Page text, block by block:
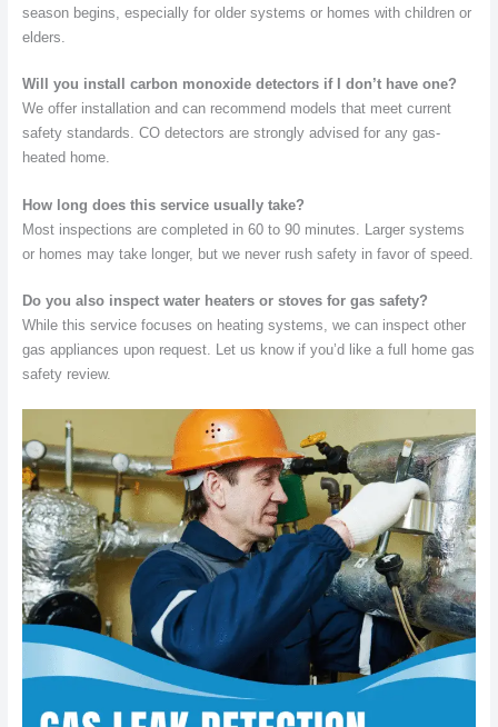
season begins, especially for older systems or homes with children or
elders.
Will you install carbon monoxide detectors if I don’t have one?
We offer installation and can recommend models that meet current
safety standards. CO detectors are strongly advised for any gas-
heated home.
How long does this service usually take?
Most inspections are completed in 60 to 90 minutes. Larger systems
or homes may take longer, but we never rush safety in favor of speed.
Do you also inspect water heaters or stoves for gas safety?
While this service focuses on heating systems, we can inspect other
gas appliances upon request. Let us know if you’d like a full home gas
safety review.